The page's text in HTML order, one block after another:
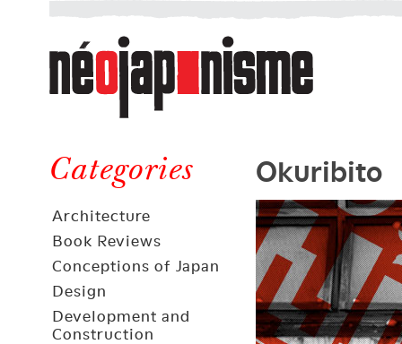
Néojaponisme
a
web
journal
and
elsewhere
Categories
Architecture
Book Reviews
Conceptions of Japan
Design
Development and
Construction
Okuribito